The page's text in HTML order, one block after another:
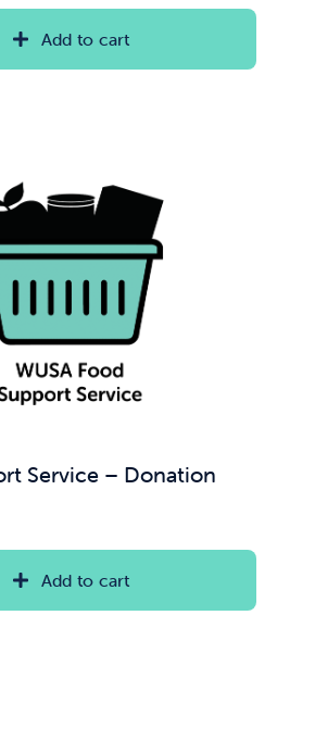
Add to cart
Service – Donation
Add to cart